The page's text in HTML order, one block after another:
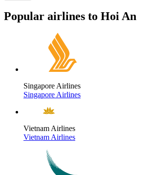
Popular airlines to Hoi An
Singapore Airlines
Singapore Airlines
Vietnam Airlines
Vietnam Airlines